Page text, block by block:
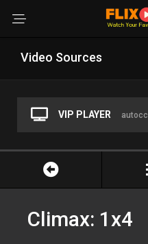
Video Sources
VIP PLAYER autocc
Climax: 1x4